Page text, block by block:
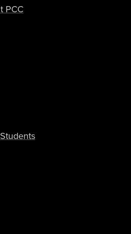
-
- Music &
for
Certificate
PCC